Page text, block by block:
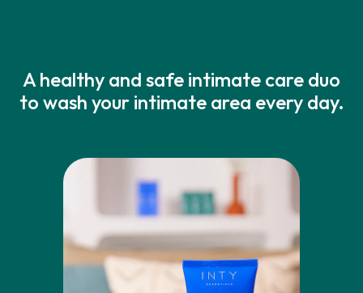
A healthy and safe intimate care duo
to wash your intimate area every day.